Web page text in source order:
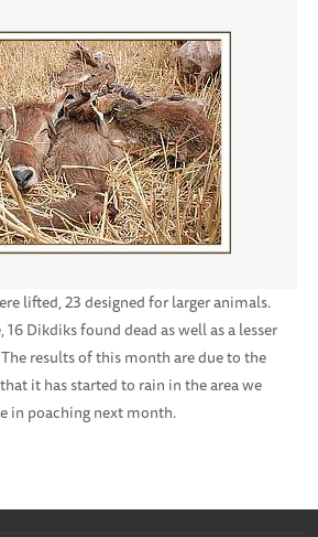
lifted, 23 designed for larger animals.
Dikdiks found dead as well as a lesser
results of this month are due to the
it has started to rain in the area we
in poaching next month.